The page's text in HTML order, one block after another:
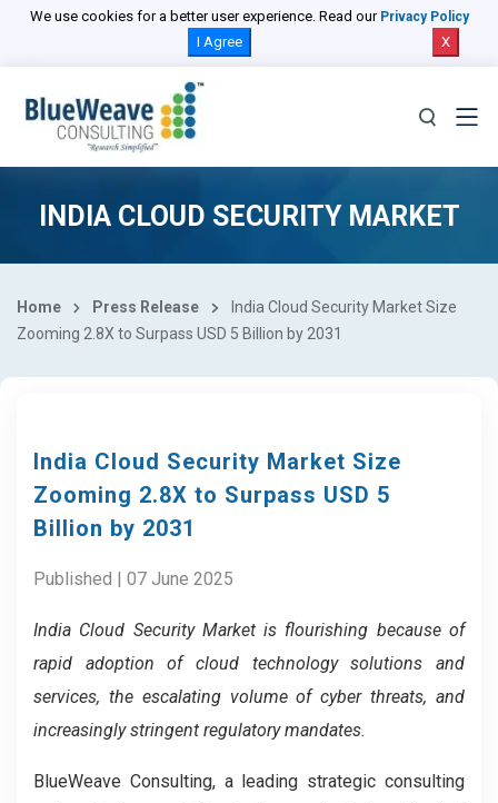
We use cookies for a better user experience. Read our Privacy Policy
I Agree X
INDIA CLOUD SECURITY MARKET
Home Press Release
India Cloud Security Market Size
Zooming 2.8X to Surpass USD 5 Billion by 2031
India Cloud Security Market Size
Zooming 2.8X to Surpass USD 5
Billion by 2031
Published | 07 June 2025
India Cloud Security Market is flourishing because of
rapid adoption of cloud technology solutions and
services, the escalating volume of cyber threats, and
increasingly stringent regulatory mandates.
BlueWeave Consulting, a leading strategic consulting